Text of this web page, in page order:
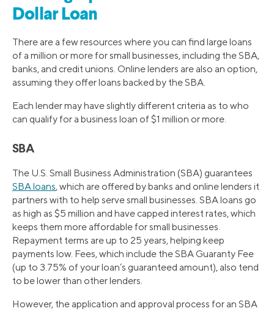
Dollar Loan
There are a few resources where you can find large loans
of a million or more for small businesses, including the SBA,
banks, and credit unions. Online lenders are also an option,
assuming they offer loans backed by the SBA.
Each lender may have slightly different criteria as to who
can qualify for a business loan of $1 million or more.
SBA
The U.S. Small Business Administration (SBA) guarantees
SBA loans, which are offered by banks and online lenders it
partners with to help serve small businesses. SBA loans go
as high as $5 million and have capped interest rates, which
keeps them more affordable for small businesses.
Repayment terms are up to 25 years, helping keep
payments low. Fees, which include the SBA Guaranty Fee
(up to 3.75% of your loan’s guaranteed amount), also tend
to be lower than other lenders.
However, the application and approval process for an SBA